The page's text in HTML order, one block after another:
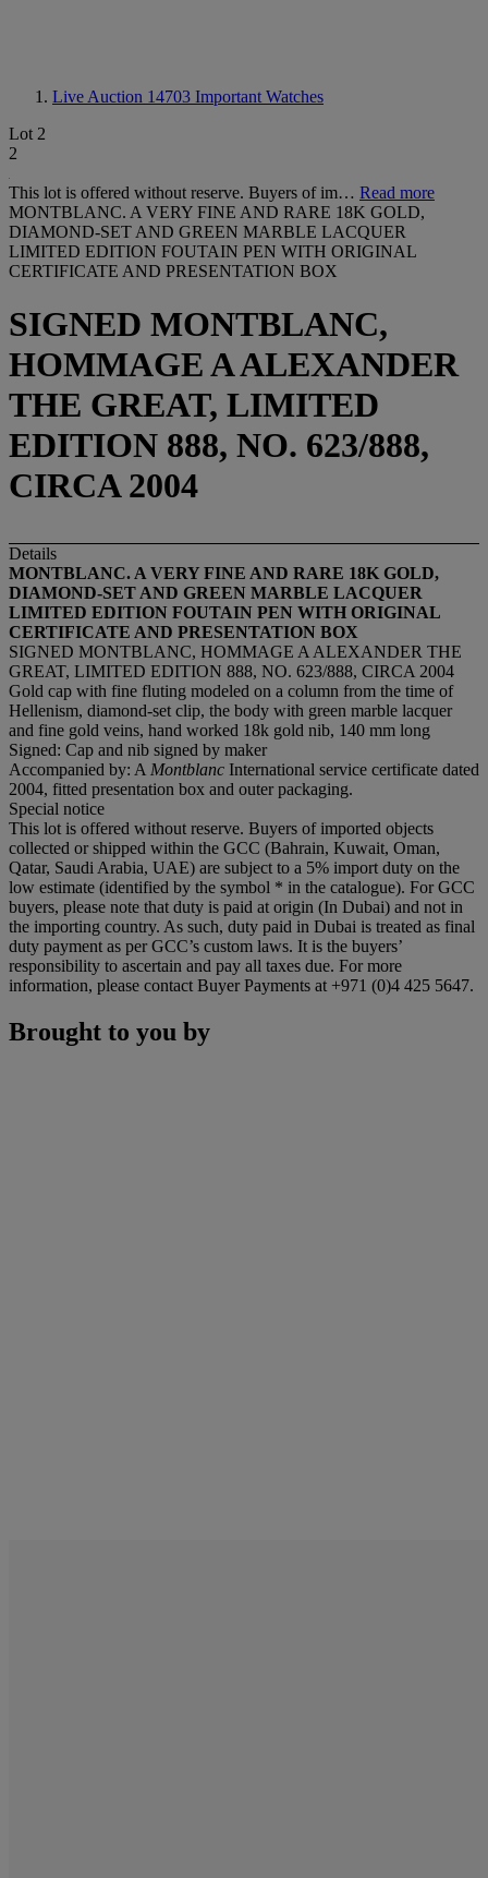
Live Auction 14703 Important Watches
Lot 2
2
This lot is offered without reserve. Buyers of im… Read more
MONTBLANC. A VERY FINE AND RARE 18K GOLD,
DIAMOND-SET AND GREEN MARBLE LACQUER
LIMITED EDITION FOUTAIN PEN WITH ORIGINAL
CERTIFICATE AND PRESENTATION BOX
SIGNED MONTBLANC,
HOMMAGE A ALEXANDER
THE GREAT, LIMITED
EDITION 888, NO. 623/888,
CIRCA 2004
Details
MONTBLANC. A VERY FINE AND RARE 18K GOLD,
DIAMOND-SET AND GREEN MARBLE LACQUER
LIMITED EDITION FOUTAIN PEN WITH ORIGINAL
CERTIFICATE AND PRESENTATION BOX
SIGNED MONTBLANC, HOMMAGE A ALEXANDER THE
GREAT, LIMITED EDITION 888, NO. 623/888, CIRCA 2004
Gold cap with fine fluting modeled on a column from the time of
Hellenism, diamond-set clip, the body with green marble lacquer
and fine gold veins, hand worked 18k gold nib, 140 mm long
Signed: Cap and nib signed by maker
Accompanied by: A Montblanc International service certificate dated
2004, fitted presentation box and outer packaging.
Special notice
This lot is offered without reserve. Buyers of imported objects
collected or shipped within the GCC (Bahrain, Kuwait, Oman,
Qatar, Saudi Arabia, UAE) are subject to a 5% import duty on the
low estimate (identified by the symbol * in the catalogue). For GCC
buyers, please note that duty is paid at origin (In Dubai) and not in
the importing country. As such, duty paid in Dubai is treated as final
duty payment as per GCC’s custom laws. It is the buyers’
responsibility to ascertain and pay all taxes due. For more
information, please contact Buyer Payments at +971 (0)4 425 5647.
Brought to you by